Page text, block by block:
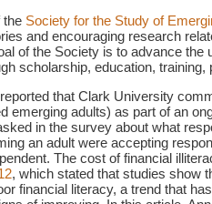
the Society for the Study of
and encouraging research
of the Society is to advance the
scholarship, education, training,
reported that Clark University
emerging adults) as part of an
in the survey about what
an adult were accepting
The cost of financial
, which stated that studies show
financial literacy, a trend that